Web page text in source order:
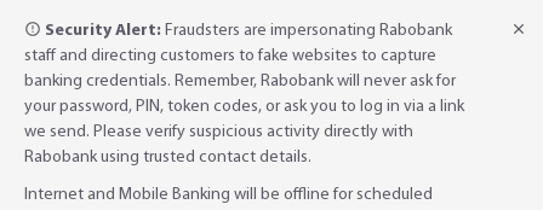
Security Alert: Fraudsters are impersonating Rabobank
staff and directing customers to fake websites to capture
banking credentials. Remember, Rabobank will never ask for
your password, PIN, token codes, or ask you to log in via a link
we send. Please verify suspicious activity directly with
Rabobank using trusted contact details.
Internet and Mobile Banking will be offline for scheduled